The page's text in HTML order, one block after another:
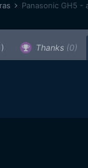
Panasonic GH5 -
Thanks (0)